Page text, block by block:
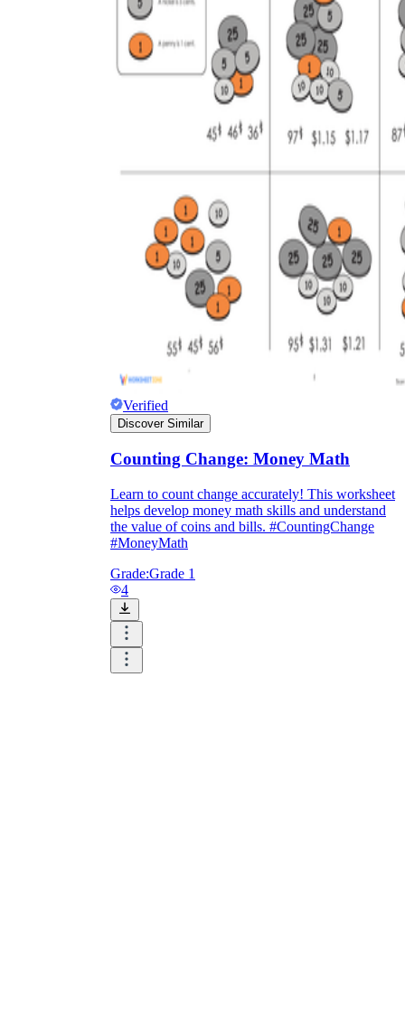
Verified
Discover Similar
Counting Change: Money Math
Learn to count change accurately! This worksheet
helps develop money math skills and understand
the value of coins and bills. #CountingChange
#MoneyMath
Grade:Grade 1
4